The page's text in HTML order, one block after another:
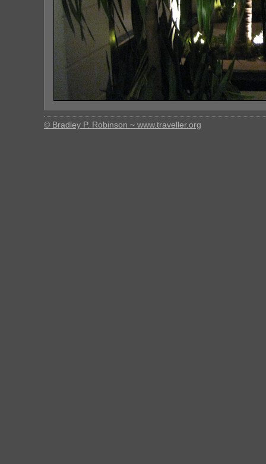
© Bradley P. Robinson ~ www.traveller.org